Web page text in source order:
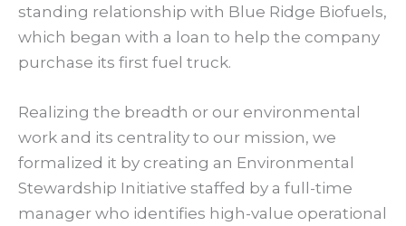
standing relationship with Blue Ridge Biofuels,
which began with a loan to help the company
purchase its first fuel truck.
Realizing the breadth or our environmental
work and its centrality to our mission, we
formalized it by creating an Environmental
Stewardship Initiative staffed by a full-time
manager who identifies high-value operational